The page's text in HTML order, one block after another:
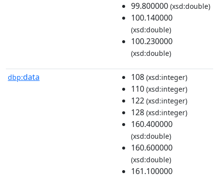
99.800000 (xsd:double)
100.140000
(xsd:double)
100.230000
(xsd:double)
dbp:data 108 (xsd:integer)
110 (xsd:integer)
122 (xsd:integer)
128 (xsd:integer)
160.400000
(xsd:double)
160.600000
(xsd:double)
161.100000